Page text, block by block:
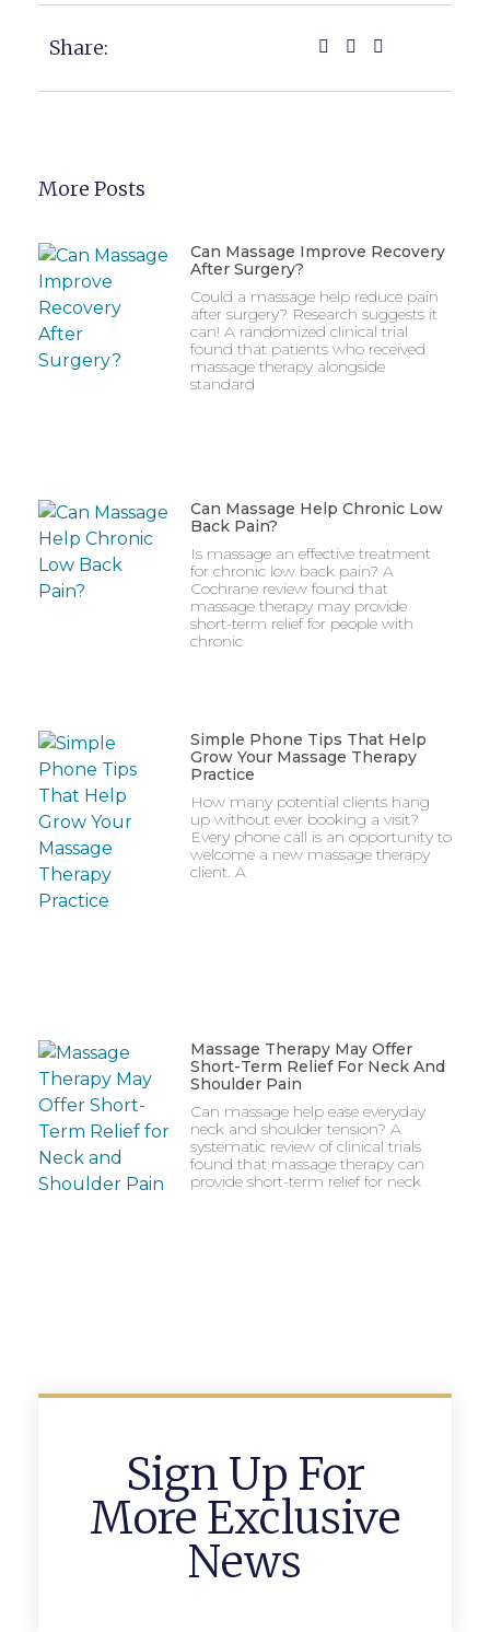
Share:
More Posts
Can Massage Improve Recovery
After Surgery?
Could a massage help reduce pain
after surgery? Research suggests it
can! A randomized clinical trial
found that patients who received
massage therapy alongside
standard
Can Massage Help Chronic Low
Back Pain?
Is massage an effective treatment
for chronic low back pain? A
Cochrane review found that
massage therapy may provide
short-term relief for people with
chronic
Simple Phone Tips That Help
Grow Your Massage Therapy
Practice
How many potential clients hang
up without ever booking a visit?
Every phone call is an opportunity to
welcome a new massage therapy
client. A
Massage Therapy May Offer
Short-Term Relief For Neck And
Shoulder Pain
Can massage help ease everyday
neck and shoulder tension? A
systematic review of clinical trials
found that massage therapy can
provide short-term relief for neck
Sign Up For
More Exclusive
News